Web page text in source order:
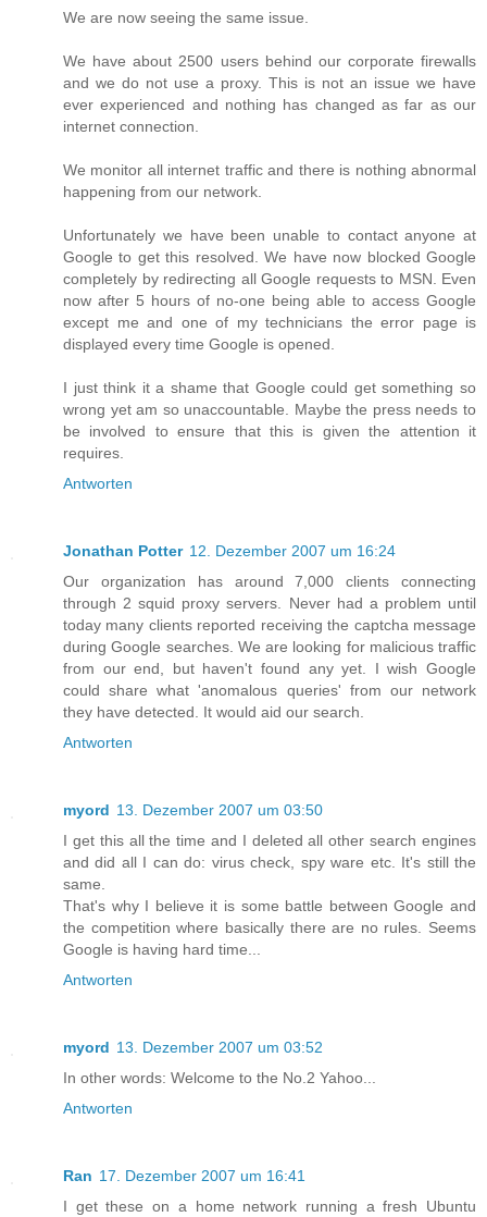
We are now seeing the same issue.
We have about 2500 users behind our corporate firewalls
and we do not use a proxy. This is not an issue we have
ever experienced and nothing has changed as far as our
internet connection.
We monitor all internet traffic and there is nothing abnormal
happening from our network.
Unfortunately we have been unable to contact anyone at
Google to get this resolved. We have now blocked Google
completely by redirecting all Google requests to MSN. Even
now after 5 hours of no-one being able to access Google
except me and one of my technicians the error page is
displayed every time Google is opened.
I just think it a shame that Google could get something so
wrong yet am so unaccountable. Maybe the press needs to
be involved to ensure that this is given the attention it
requires.
Antworten
Jonathan Potter 12. Dezember 2007 um 16:24
Our organization has around 7,000 clients connecting
through 2 squid proxy servers. Never had a problem until
today many clients reported receiving the captcha message
during Google searches. We are looking for malicious traffic
from our end, but haven't found any yet. I wish Google
could share what 'anomalous queries' from our network
they have detected. It would aid our search.
Antworten
myord 13. Dezember 2007 um 03:50
I get this all the time and I deleted all other search engines
and did all I can do: virus check, spy ware etc. It's still the
same.
That's why I believe it is some battle between Google and
the competition where basically there are no rules. Seems
Google is having hard time...
Antworten
myord 13. Dezember 2007 um 03:52
In other words: Welcome to the No.2 Yahoo...
Antworten
Ran 17. Dezember 2007 um 16:41
I get these on a home network running a fresh Ubuntu